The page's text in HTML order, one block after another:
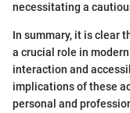
necessitating a
In summary, it is clear
a crucial role in
interaction and
implications of these
personal and